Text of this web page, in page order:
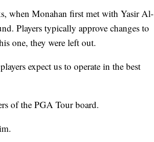
when Monahan first met with Yasir Al-
Players typically approve changes to
one, they were left out.
expect us to operate in the best
of the PGA Tour board.